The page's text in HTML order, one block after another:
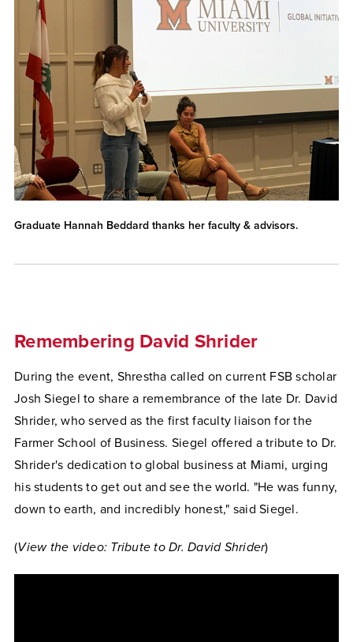
Graduate Hannah Beddard thanks her faculty & advisors.
Remembering David Shrider
During the event, Shrestha called on current FSB scholar
Josh Siegel to share a remembrance of the late Dr. David
Shrider, who served as the first faculty liaison for the
Farmer School of Business. Siegel offered a tribute to Dr.
Shrider's dedication to global business at Miami, urging
his students to get out and see the world. "He was funny,
down to earth, and incredibly honest," said Siegel.
(View the video: Tribute to Dr. David Shrider)